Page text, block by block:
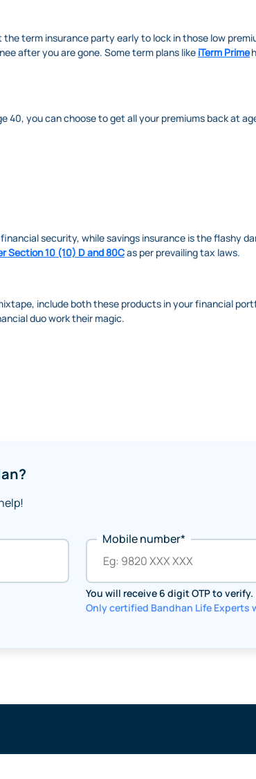
term insurance party early to lock in those low
after you are gone. Some term plans like iTerm Prime
40, you can choose to get all your premiums back at
security, while savings insurance is the flashy
Section 10 (10) D and 80Cas per prevailing tax laws.
include both these products in your financial
duo work their magic.
Mobile number*
You will receive 6 digit OTP to verify.
Only certified Bandhan Life Experts